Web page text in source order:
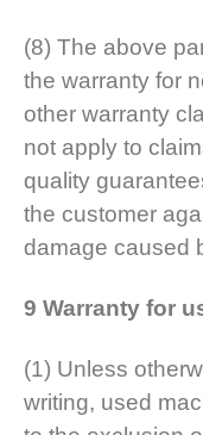
(8) The above
the warranty for
other warranty
not apply to
quality
the customer
damage caused
9 Warranty for
(1) Unless
writing, used